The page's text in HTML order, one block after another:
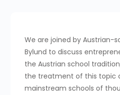
We are joined by Austrian-
Bylund to discuss
the Austrian school
the treatment of this topic
mainstream schools of